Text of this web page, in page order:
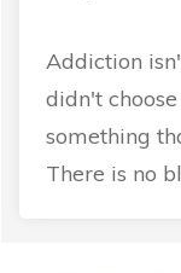
Addiction
didn't
something
There is no